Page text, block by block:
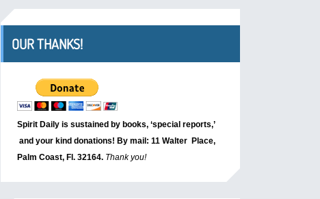
OUR THANKS!
Spirit Daily is sustained by books, ‘special reports,’
and your kind donations! By mail: 11 Walter Place,
Palm Coast, Fl. 32164. Thank you!